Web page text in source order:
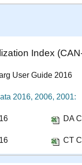
Index
User Guide 2016
2016, 2006, 2001:
DA
CT